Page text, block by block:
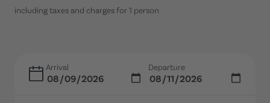
including taxes and charges for 1 person
Arrival Departure